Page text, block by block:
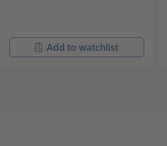
Add to watchlist